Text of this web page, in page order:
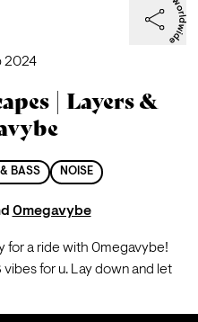
2024
| Layers &
BASS NOISE
0megavybe
for a ride with 0megavybe!
for u. Lay down and let